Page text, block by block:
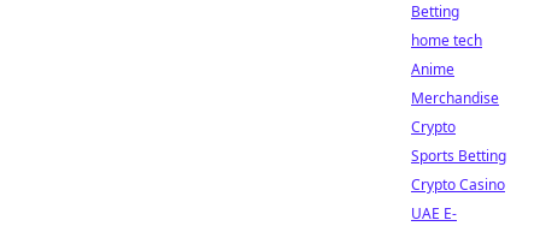
Betting
home tech
Anime
Merchandise
Crypto
Sports Betting
Crypto Casino
UAE E-